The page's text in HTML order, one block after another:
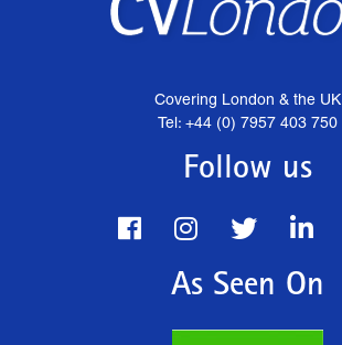
Covering London & the UK
Tel: +44 (0) 7957 403 750
Follow us
As Seen On